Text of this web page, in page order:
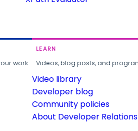
work.
LEARN
Videos, blog posts, and
Video library
Developer blog
Community policies
About Developer Relations